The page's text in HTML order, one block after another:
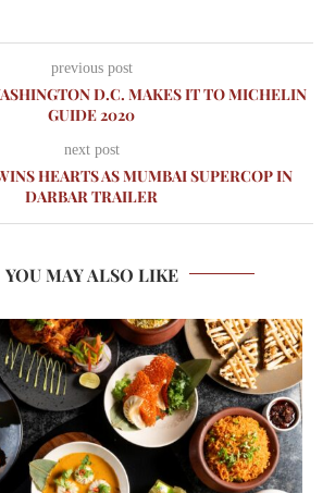
previous post
D.C. MAKES IT TO MICHELIN
GUIDE 2020
next post
HEARTS AS MUMBAI SUPERCOP IN
DARBAR TRAILER
YOU MAY ALSO LIKE